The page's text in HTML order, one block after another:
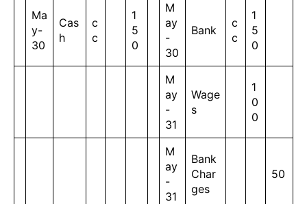
Ma
y-
30
Cas
h
c
c
1
5
0
M
ay
-
30
Bank
c
c
1
5
0
M
ay
-
31
Wage
s
1
0
0
M
ay
-
31
Bank
Char
ges
50